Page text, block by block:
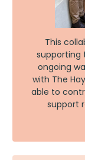
This
supporting
ongoing
with The
able to
support